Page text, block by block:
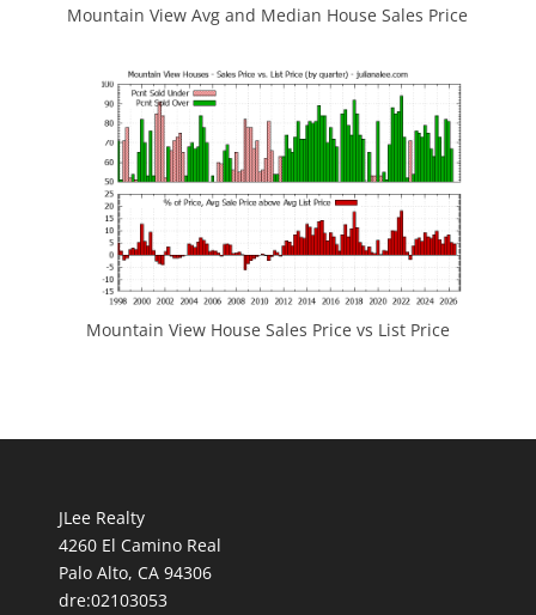
Mountain View Avg and Median House Sales Price
Mountain View House Sales Price vs List Price
JLee Realty
4260 El Camino Real
Palo Alto, CA 94306
dre:02103053